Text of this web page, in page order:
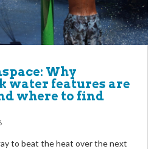
Why
water features are
where to find
to beat the heat over the next